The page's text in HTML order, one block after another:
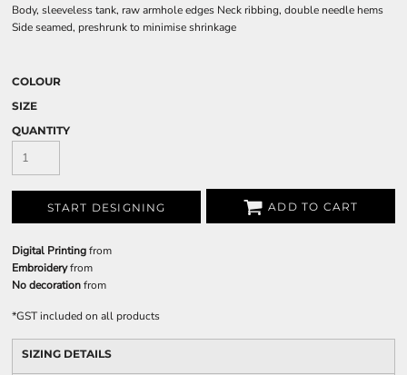
Body, sleeveless tank, raw armhole edges Neck ribbing, double needle hems
Side seamed, preshrunk to minimise shrinkage
COLOUR
SIZE
QUANTITY
START DESIGNING ADD TO CART
Digital Printingfrom
Embroideryfrom
No decorationfrom
*GST included on all products
SIZING DETAILS